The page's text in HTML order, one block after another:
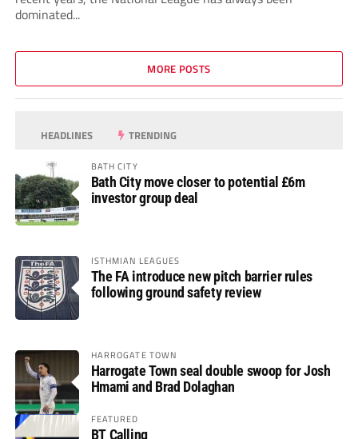
dominated...
MORE POSTS
HEADLINES TRENDING
BATH CITY
Bath City move closer to potential £6m
investor group deal
ISTHMIAN LEAGUES
The FA introduce new pitch barrier rules
following ground safety review
HARROGATE TOWN
Harrogate Town seal double swoop for Josh
Hmami and Brad Dolaghan
FEATURED
BT Calling